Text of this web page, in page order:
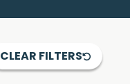
CLEAR FILTERS